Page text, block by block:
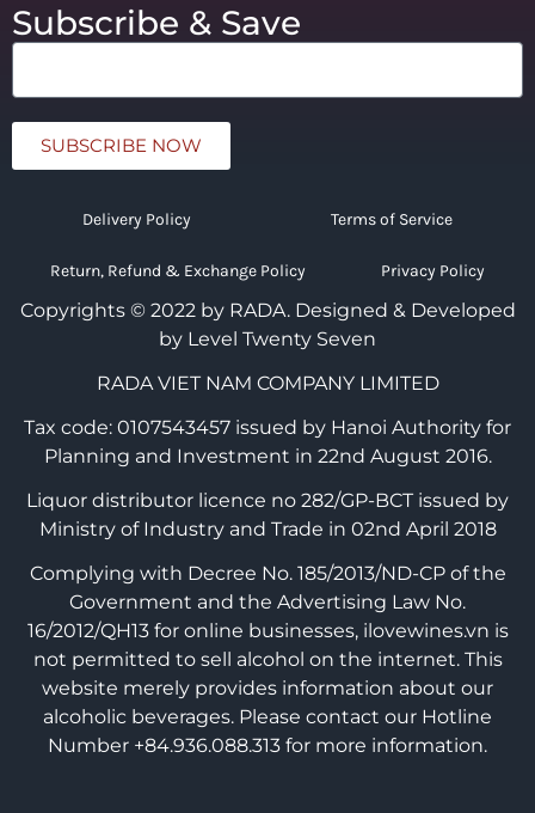
Subscribe & Save
SUBSCRIBE NOW
Delivery Policy Terms of Service
Return, Refund & Exchange Policy Privacy Policy
Copyrights © 2022 by RADA. Designed & Developed
by Level Twenty Seven
RADA VIET NAM COMPANY LIMITED
Tax code: 0107543457 issued by Hanoi Authority for
Planning and Investment in 22nd August 2016.
Liquor distributor licence no 282/GP-BCT issued by
Ministry of Industry and Trade in 02nd April 2018
Complying with Decree No. 185/2013/ND-CP of the
Government and the Advertising Law No.
16/2012/QH13 for online businesses, ilovewines.vn is
not permitted to sell alcohol on the internet. This
website merely provides information about our
alcoholic beverages. Please contact our Hotline
Number +84.936.088.313 for more information.